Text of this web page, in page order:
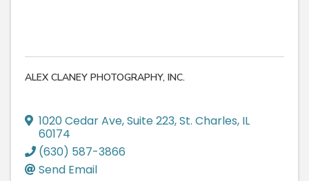
ALEX CLANEY PHOTOGRAPHY, INC.
1020 Cedar Ave,Suite 223,St. Charles, IL
60174
(630) 587-3866
Send Email